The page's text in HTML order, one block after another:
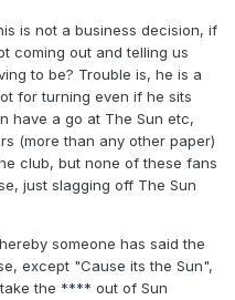
is not a business decision, if
coming out and telling us
to be? Trouble is, he is a
for turning even if he sits
have a go at The Sun etc,
(more than any other paper)
club, but none of these fans
just slagging off The Sun
someone has said the
except "Cause its the Sun",
the **** out of Sun